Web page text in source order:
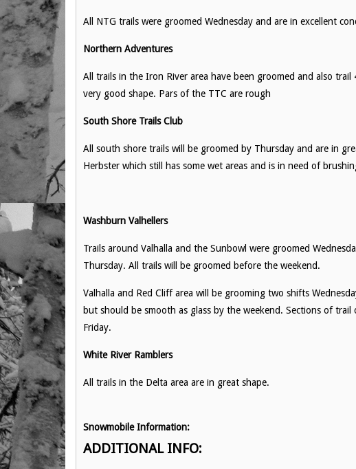
All NTG trails were groomed Wednesday and are in excellent
Northern Adventures
All trails in the Iron River area have been groomed and also
very good shape. Pars of the TTC are rough
South Shore Trails Club
All south shore trails will be groomed by Thursday and are in
Herbster which still has some wet areas and is in need of
Washburn Valhellers
Trails around Valhalla and the Sunbowl were groomed
Thursday. All trails will be groomed before the weekend.
Valhalla and Red Cliff area will be grooming two shifts
but should be smooth as glass by the weekend. Sections of
Friday.
White River Ramblers
All trails in the Delta area are in great shape.
Snowmobile Information:
ADDITIONAL INFO: